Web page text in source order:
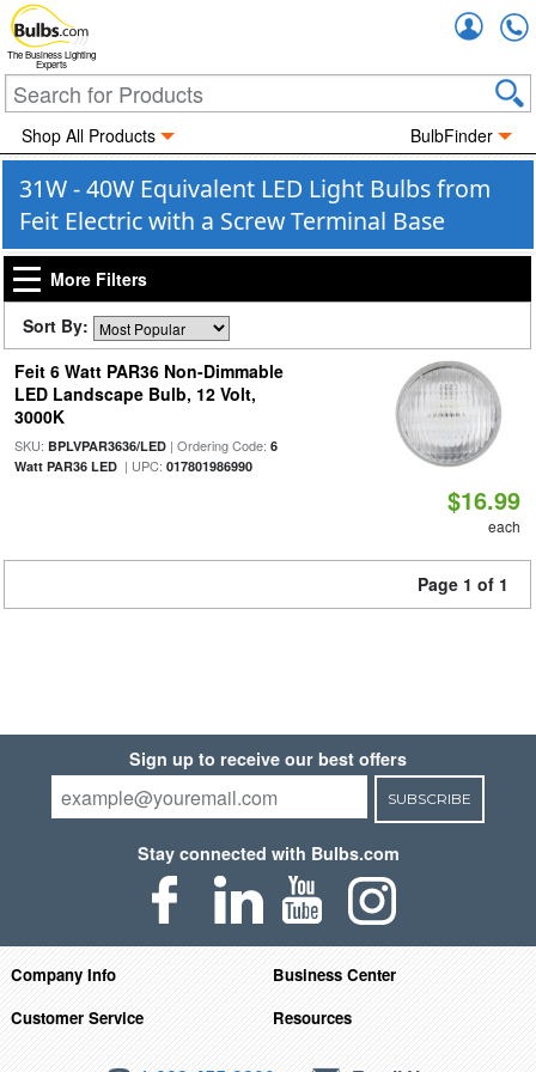
The Business Lighting
Experts
Shop All Products BulbFinder
31W - 40W Equivalent LED Light Bulbs from
Feit Electric with a Screw Terminal Base
More Filters
Sort By:
Feit 6 Watt PAR36 Non-Dimmable
LED Landscape Bulb, 12 Volt,
3000K
SKU: BPLVPAR3636/LED| Ordering Code: 6
Watt PAR36 LED| UPC: 017801986990
$16.99
each
Page 1 of 1
Sign up to receive our best offers
SUBSCRIBE
Stay connected with Bulbs.com
Company Info
Business Center
Customer Service
Resources